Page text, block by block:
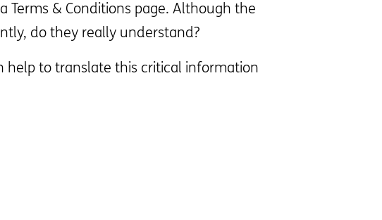
& Conditions page. Although the
do they really understand?
help to translate this critical information